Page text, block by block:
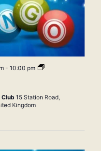
- 10:00 pm Bingo
15 Station Road,
Kingdom